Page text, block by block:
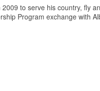
to serve his country, fly
Program exchange with